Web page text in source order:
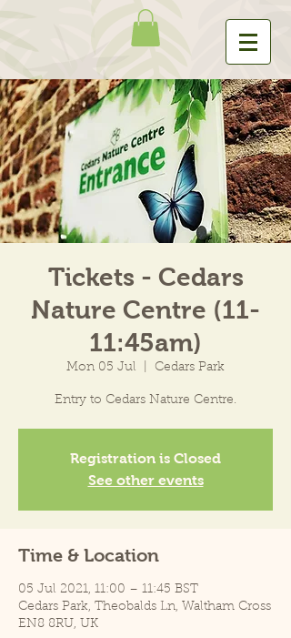
Tickets - Cedars
Nature Centre (11-
11:45am)
Mon 05 Jul Cedars Park
Entry to Cedars Nature Centre.
Registration is Closed
See other events
Time & Location
05 Jul 2021, 11:00 – 11:45 BST
Cedars Park, Theobalds Ln, Waltham Cross
EN8 8RU, UK